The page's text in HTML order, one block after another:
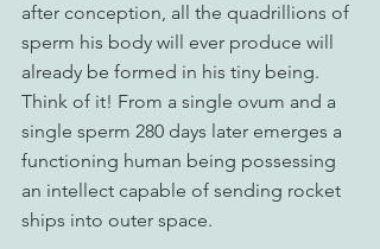
after conception, all the quadrillions of
sperm his body will ever produce will
already be formed in his tiny being.
Think of it! From a single ovum and a
single sperm 280 days later emerges a
functioning human being possessing
an intellect capable of sending rocket
ships into outer space.